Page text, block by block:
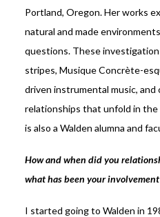
Portland, Oregon. Her works
natural and made
questions. These
stripes, Musique Concrète-
driven instrumental music,
relationships that unfold in the
is also a Walden alumna and
How and when did you
what has been your
I started going to Walden in